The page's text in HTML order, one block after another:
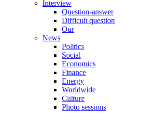
Interview
Question-answer
Difficult question
Our
News
Politics
Social
Economics
Finance
Energy
Worldwide
Culture
Photo sessions